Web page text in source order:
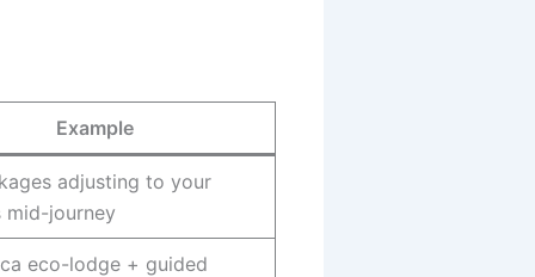
Example
adjusting to your
mid-journey
eco-lodge + guided